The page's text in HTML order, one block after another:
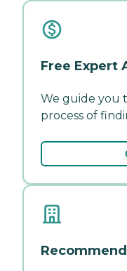
Free Expert
We guide you
process of